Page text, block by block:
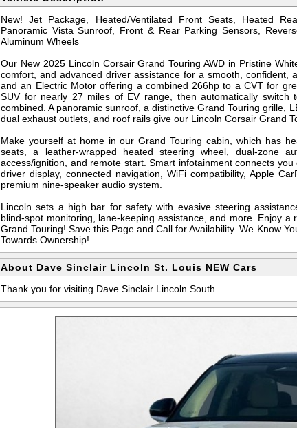
New! Jet Package, Heated/Ventilated Front Seats, Heated
Panoramic Vista Sunroof, Front & Rear Parking Sensors,
Aluminum Wheels
Our New 2025 Lincoln Corsair Grand Touring AWD in Pristine
comfort, and advanced driver assistance for a smooth,
and an Electric Motor offering a combined 266hp to a CVT for
SUV for nearly 27 miles of EV range, then automatically
combined. A panoramic sunroof, a distinctive Grand Touring grille,
dual exhaust outlets, and roof rails give our Lincoln Corsair Grand
Make yourself at home in our Grand Touring cabin, which has
seats, a leather-wrapped heated steering wheel, dual-zone
access/ignition, and remote start. Smart infotainment connects
driver display, connected navigation, WiFi compatibility, Apple
premium nine-speaker audio system.
Lincoln sets a high bar for safety with evasive steering
blind-spot monitoring, lane-keeping assistance, and more. Enjoy
Grand Touring! Save this Page and Call for Availability. We Know
Towards Ownership!
About Dave Sinclair Lincoln St. Louis NEW Cars
Thank you for visiting Dave Sinclair Lincoln South.